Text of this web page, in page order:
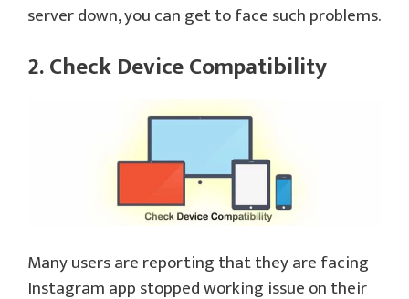
server down, you can get to face such problems.
2. Check Device Compatibility
Many users are reporting that they are facing
Instagram app stopped working issue on their